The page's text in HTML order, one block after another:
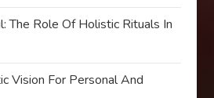
The Role Of Holistic Rituals In
Vision For Personal And